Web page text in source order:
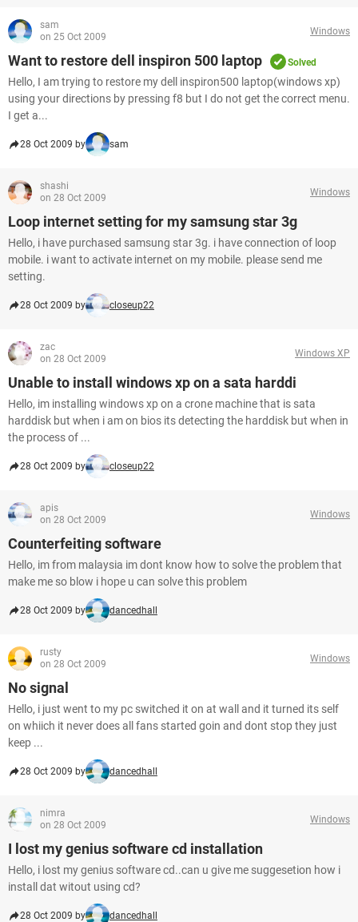
sam
on 25 Oct 2009
Windows
Want to restore dell inspiron 500 laptop Solved
Hello, I am trying to restore my dell inspiron500 laptop(windows xp)
using your directions by pressing f8 but I do not get the correct menu.
I get a...
28 Oct 2009 by sam
shashi
on 28 Oct 2009
Windows
Loop internet setting for my samsung star 3g
Hello, i have purchased samsung star 3g. i have connection of loop
mobile. i want to activate internet on my mobile. please send me
setting.
28 Oct 2009 by closeup22
zac
on 28 Oct 2009
Windows XP
Unable to install windows xp on a sata harddi
Hello, im installing windows xp on a crone machine that is sata
harddisk but when i am on bios its detecting the harddisk but when in
the process of ...
28 Oct 2009 by closeup22
apis
on 28 Oct 2009
Windows
Counterfeiting software
Hello, im from malaysia im dont know how to solve the problem that
make me so blow i hope u can solve this problem
28 Oct 2009 by dancedhall
rusty
on 28 Oct 2009
Windows
No signal
Hello, i just went to my pc switched it on at wall and it turned its self
on whiich it never does all fans started goin and dont stop they just
keep ...
28 Oct 2009 by dancedhall
nimra
on 28 Oct 2009
Windows
I lost my genius software cd installation
Hello, i lost my genius software cd..can u give me suggesetion how i
install dat witout using cd?
28 Oct 2009 by dancedhall